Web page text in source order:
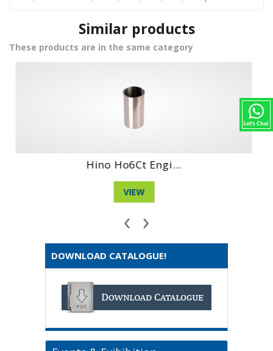
Similar products
These products are in the same category
Hino Wo4Dt Engi...
VIEW
‹ ›
DOWNLOAD CATALOGUE!